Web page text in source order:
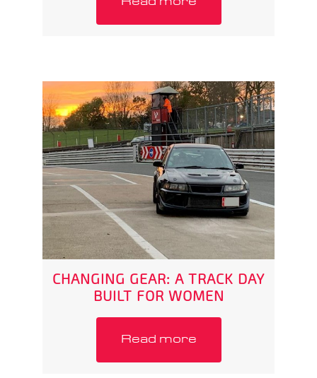
Read more
CHANGING GEAR: A TRACK DAY
BUILT FOR WOMEN
Read more